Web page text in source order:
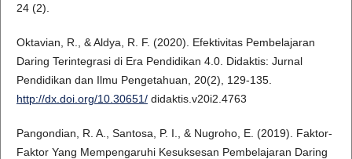
24 (2).
Oktavian, R., & Aldya, R. F. (2020). Efektivitas Pembelajaran
Daring Terintegrasi di Era Pendidikan 4.0. Didaktis: Jurnal
Pendidikan dan Ilmu Pengetahuan, 20(2), 129-135.
http://dx.doi.org/10.30651/didaktis.v20i2.4763
Pangondian, R. A., Santosa, P. I., & Nugroho, E. (2019). Faktor-
Faktor Yang Mempengaruhi Kesuksesan Pembelajaran Daring